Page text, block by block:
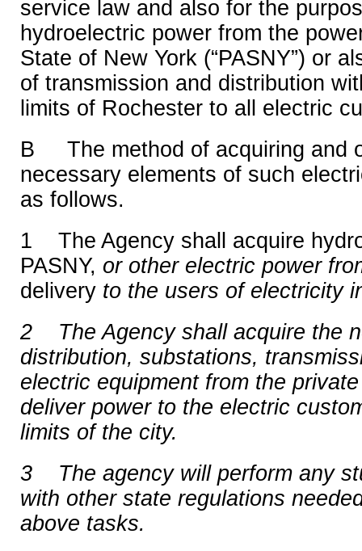
service law and also for the
hydroelectric power from the
State of New York (“PASNY”) or
of transmission and distribution
limits of Rochester to all electric
B The method of acquiring and
necessary elements of such
as follows.
1 The Agency shall acquire
PASNY, or other electric power
delivery to the users of electricity
2 The Agency shall acquire the
distribution, substations,
electric equipment from the
deliver power to the electric
limits of the city.
3
The agency will perform any
with other state regulations
above tasks.